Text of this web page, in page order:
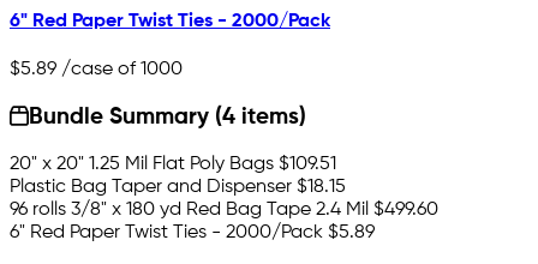
6" Red Paper Twist Ties - 2000/Pack
$5.89 /case of 1000
Bundle Summary (4 items)
20" x 20" 1.25 Mil Flat Poly Bags $109.51
Plastic Bag Taper and Dispenser $18.15
96 rolls 3/8" x 180 yd Red Bag Tape 2.4 Mil $499.60
6" Red Paper Twist Ties - 2000/Pack $5.89